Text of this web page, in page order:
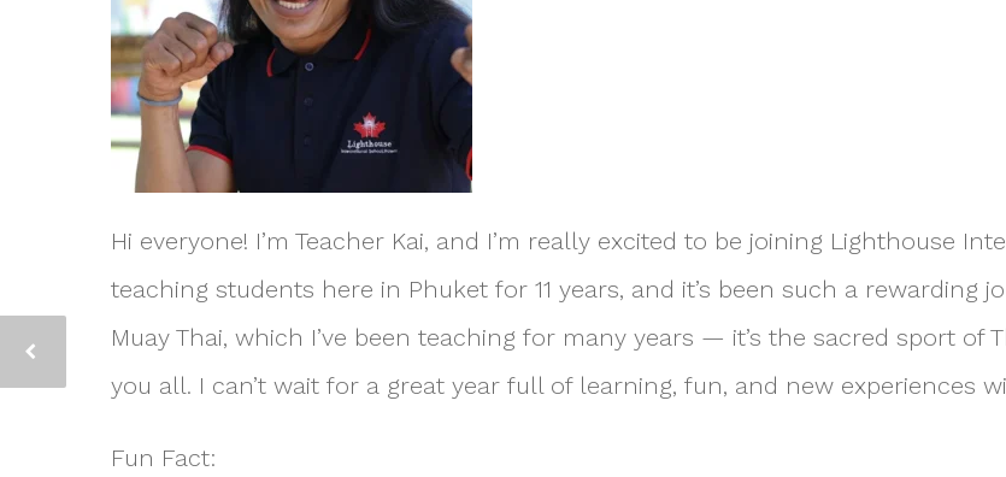
Hi everyone! I’m Teacher Kai, and I’m really excited to be joining Lighthouse
teaching students here in Phuket for 11 years, and it’s been such a rewarding
Muay Thai, which I’ve been teaching for many years — it’s the sacred sport
you all. I can’t wait for a great year full of learning, fun, and new experiences
Fun Fact: